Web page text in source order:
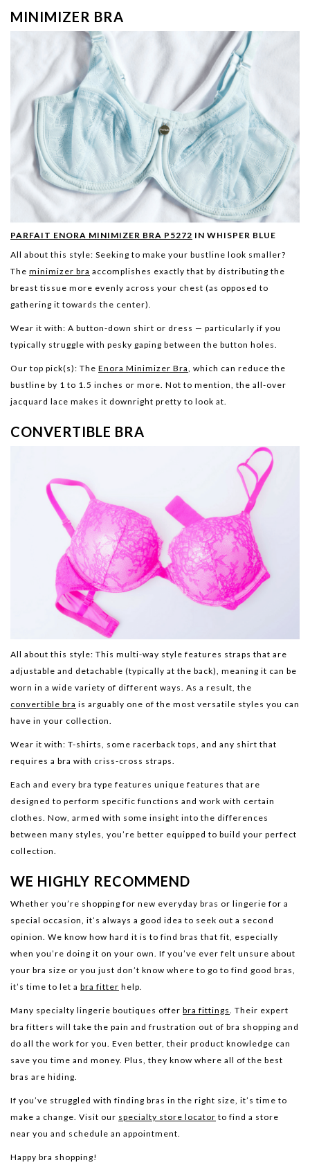
MINIMIZER BRA
PARFAIT ENORA MINIMIZER BRA P5272 IN WHISPER BLUE
All about this style: Seeking to make your bustline look smaller?
The minimizer bra accomplishes exactly that by distributing the
breast tissue more evenly across your chest (as opposed to
gathering it towards the center).
Wear it with: A button-down shirt or dress — particularly if you
typically struggle with pesky gaping between the button holes.
Our top pick(s): The Enora Minimizer Bra, which can reduce the
bustline by 1 to 1.5 inches or more. Not to mention, the all-over
jacquard lace makes it downright pretty to look at.
CONVERTIBLE BRA
All about this style: This multi-way style features straps that are
adjustable and detachable (typically at the back), meaning it can be
worn in a wide variety of different ways. As a result, the
convertible bra is arguably one of the most versatile styles you can
have in your collection.
Wear it with: T-shirts, some racerback tops, and any shirt that
requires a bra with criss-cross straps.
Each and every bra type features unique features that are
designed to perform specific functions and work with certain
clothes. Now, armed with some insight into the differences
between many styles, you’re better equipped to build your perfect
collection.
WE HIGHLY RECOMMEND
Whether you’re shopping for new everyday bras or lingerie for a
special occasion, it’s always a good idea to seek out a second
opinion. We know how hard it is to find bras that fit, especially
when you’re doing it on your own. If you’ve ever felt unsure about
your bra size or you just don’t know where to go to find good bras,
it’s time to let a bra fitter help.
Many specialty lingerie boutiques offer bra fittings . Their expert
bra fitters will take the pain and frustration out of bra shopping and
do all the work for you. Even better, their product knowledge can
save you time and money. Plus, they know where all of the best
bras are hiding.
If you’ve struggled with finding bras in the right size, it’s time to
make a change. Visit our specialty store locator to find a store
near you and schedule an appointment.
Happy bra shopping!